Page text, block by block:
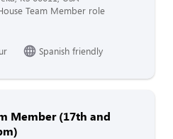
Team Member role
Spanish friendly
Member (17th and